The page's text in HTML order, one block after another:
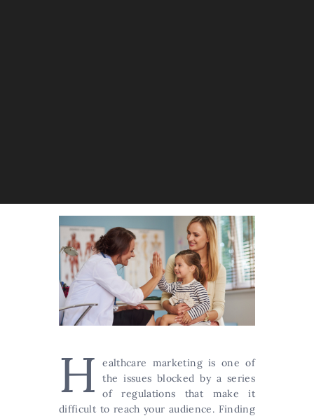
H
ealthcare marketing is one of
the issues blocked by a series
of regulations that make it
difficult to reach your audience. Finding